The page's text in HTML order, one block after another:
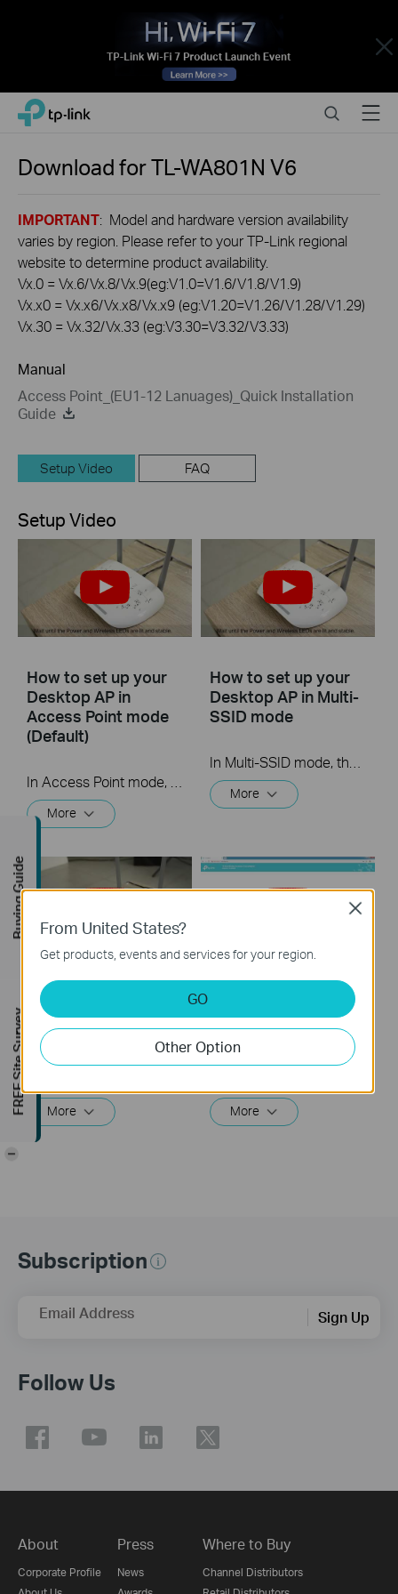
Close
Click
navigation
TP-Link, Reliably Smart SearchMenu
Download forTL-WA801N V6
IMPORTANT: Model and hardware version availability
varies by region. Please refer to your TP-Link regional
website to determine product availability.
Vx.0 = Vx.6/Vx.8/Vx.9(eg:V1.0=V1.6/V1.8/V1.9)
Vx.x0 = Vx.x6/Vx.x8/Vx.x9 (eg:V1.20=V1.26/V1.28/V1.29)
Vx.30 = Vx.32/Vx.33 (eg:V3.30=V3.32/V3.33)
Manual
Access Point_(EU1-12 Lanuages)_Quick Installation
Guide
Setup Video FAQ
Setup Video
How to set up your
Desktop AP in
Access Point mode
(Default)
More
How to set up your
Desktop AP in Multi-
SSID mode
More
How to set up your
Desktop AP in Client
mode
More
Desktop AP in Range
Extender mode
More
Subscription
Email Address Sign Up
Follow Us
About
Corporate Profile
Press
News
Where to Buy
Channel Distributors
From United States?
Get products, events and services for your region.
GO
Other Option
Close
Buying Guide
FREE Site Survey
-